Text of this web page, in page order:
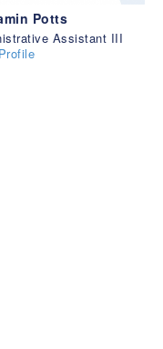
Potts
Assistant III